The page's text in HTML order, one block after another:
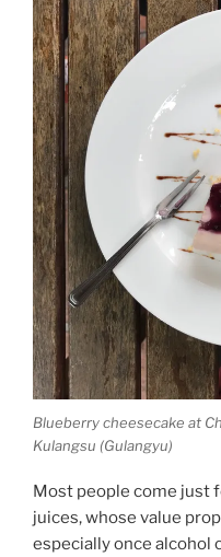
Blueberry cheesecake at
Kulangsu (Gulangyu)
Most people come just
juices, whose value
especially once alcohol